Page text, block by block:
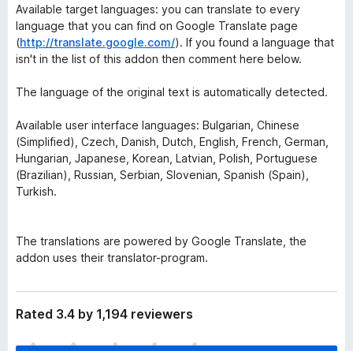
Available target languages: you can translate to every
language that you can find on Google Translate page
(http://translate.google.com/). If you found a language that
isn't in the list of this addon then comment here below.
The language of the original text is automatically detected.
Available user interface languages: Bulgarian, Chinese
(Simplified), Czech, Danish, Dutch, English, French, German,
Hungarian, Japanese, Korean, Latvian, Polish, Portuguese
(Brazilian), Russian, Serbian, Slovenian, Spanish (Spain),
Turkish.
The translations are powered by Google Translate, the
addon uses their translator-program.
Rated 3.4 by 1,194 reviewers